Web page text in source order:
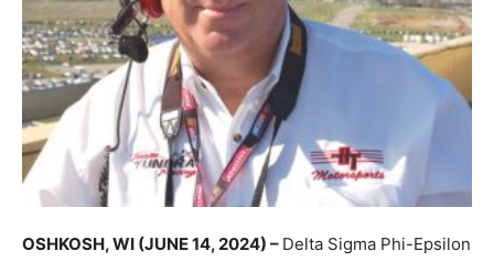
OSHKOSH, WI (JUNE 14, 2024) – Delta Sigma Phi-Epsilon